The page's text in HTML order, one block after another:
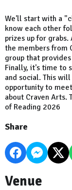
We'll start with a
know each other
prizes up for
the members from
group that
Finally, it's time to
and social. This
opportunity to
about Craven Arts.
of Reading 2026
Share
Venue